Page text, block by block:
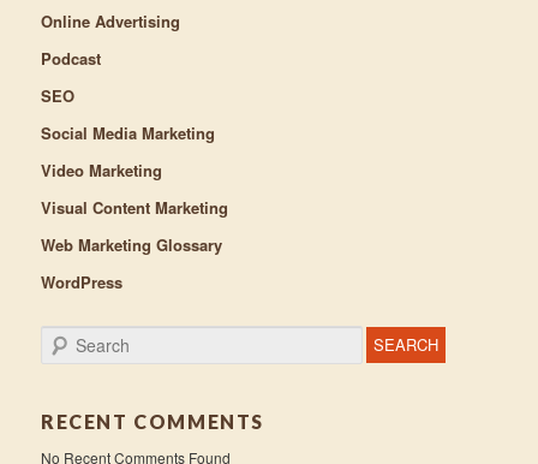
Online Advertising
Podcast
SEO
Social Media Marketing
Video Marketing
Visual Content Marketing
Web Marketing Glossary
WordPress
Search
RECENT COMMENTS
No Recent Comments Found